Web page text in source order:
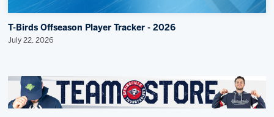
T-Birds Offseason Player Tracker - 2026
July 22, 2026